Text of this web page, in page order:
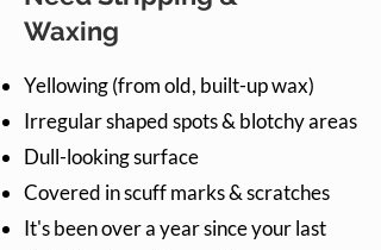
Waxing
Yellowing (from old, built-up wax)
Irregular shaped spots & blotchy areas
Dull-looking surface
Covered in scuff marks & scratches
It's been over a year since your last